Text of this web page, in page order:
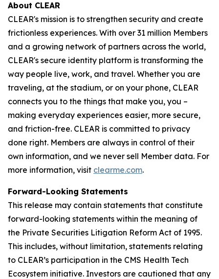
About CLEAR
CLEAR's mission is to strengthen security and create
frictionless experiences. With over 31 million Members
and a growing network of partners across the world,
CLEAR's secure identity platform is transforming the
way people live, work, and travel. Whether you are
traveling, at the stadium, or on your phone, CLEAR
connects you to the things that make you, you –
making everyday experiences easier, more secure,
and friction-free. CLEAR is committed to privacy
done right. Members are always in control of their
own information, and we never sell Member data. For
more information, visit clearme.com.
Forward-Looking Statements
This release may contain statements that constitute
forward-looking statements within the meaning of
the Private Securities Litigation Reform Act of 1995.
This includes, without limitation, statements relating
to CLEAR’s participation in the CMS Health Tech
Ecosystem initiative. Investors are cautioned that any